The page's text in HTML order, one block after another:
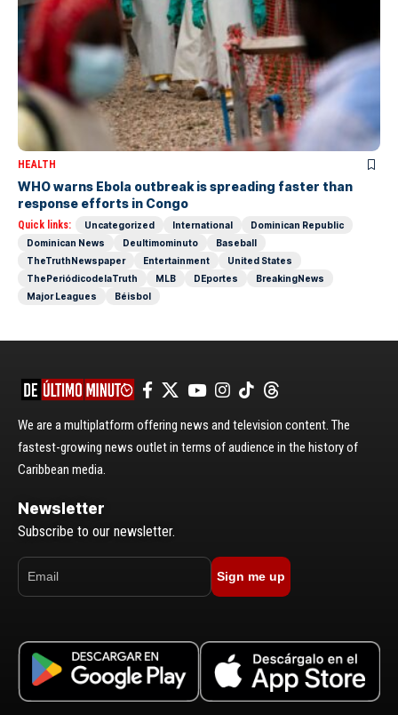
HEALTH
WHO warns Ebola outbreak is spreading faster than
response efforts in Congo
Quick links: Uncategorized International
Dominican Republic
Dominican News
Deultimominuto
Baseball
TheTruthNewspaper
Entertainment
United States
ThePeriódicodelaTruth
MLB DEportes
BreakingNews
Major Leagues
Béisbol
We are a multiplatform offering news and television content. The
fastest-growing news outlet in terms of audience in the history of
Caribbean media.
Newsletter
Subscribe to our newsletter.
Sign me up